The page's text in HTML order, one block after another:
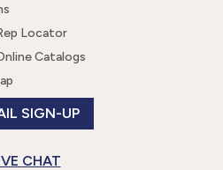
Locator
Catalogs
SIGN-UP
CHAT